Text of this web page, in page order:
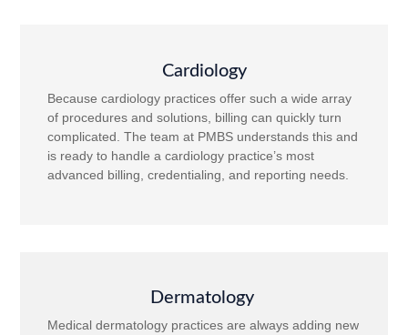
Cardiology
Because cardiology practices offer such a wide array
of procedures and solutions, billing can quickly turn
complicated. The team at PMBS understands this and
is ready to handle a cardiology practice’s most
advanced billing, credentialing, and reporting needs.
Dermatology
Medical dermatology practices are always adding new